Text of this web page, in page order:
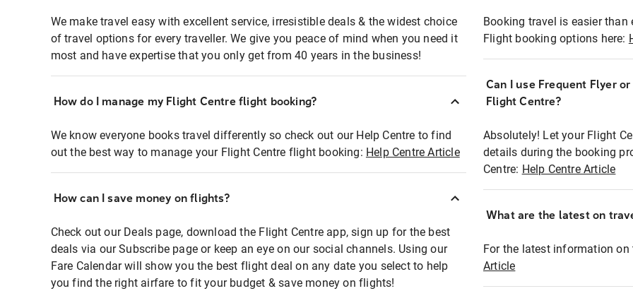
We make travel easy with excellent service, irresistible deals & the widest choice
of travel options for every traveller. We give you peace of mind when you need it
most and have expertise that you only get from 40 years in the business!
How do I manage my Flight Centre flight booking?
We know everyone books travel differently so check out our Help Centre to find
out the best way to manage your Flight Centre flight booking: Help Centre Article
How can I save money on flights?
Check out our Deals page, download the Flight Centre app, sign up for the best
deals via our Subscribe page or keep an eye on our social channels. Using our
Fare Calendar will show you the best flight deal on any date you select to help
you find the right airfare to fit your budget & save money on flights!
Booking travel is easier
Flight booking options here:
Can I use Frequent Flyer
Flight Centre?
Absolutely! Let your Flight
details during the booking
Centre: Help Centre Article
What are the latest on
For the latest information
Article